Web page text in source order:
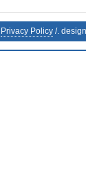
Privacy Policy /.